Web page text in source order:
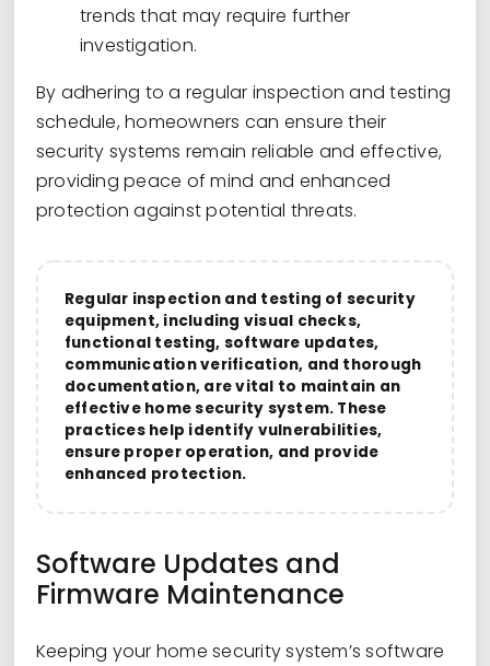
trends that may require further
investigation.
By adhering to a regular inspection and testing
schedule, homeowners can ensure their
security systems remain reliable and effective,
providing peace of mind and enhanced
protection against potential threats.
Regular inspection and testing of security
equipment, including visual checks,
functional testing, software updates,
communication verification, and thorough
documentation, are vital to maintain an
effective home security system. These
practices help identify vulnerabilities,
ensure proper operation, and provide
enhanced protection.
Software Updates and
Firmware Maintenance
Keeping your home security system’s software